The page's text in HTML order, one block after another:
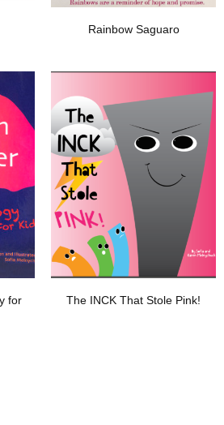
Rainbow Saguaro
for
The INCK That Stole Pink!